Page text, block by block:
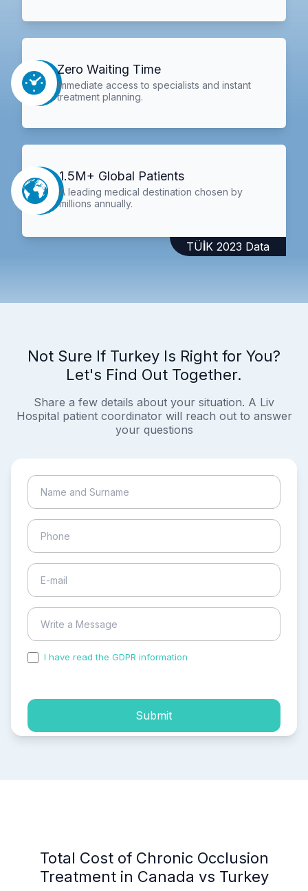
Zero Waiting Time
Immediate access to specialists and instant
treatment planning.
1.5M+ Global Patients
A leading medical destination chosen by
millions annually.
TÜİK 2023 Data
Not Sure If Turkey Is Right for You?
Let's Find Out Together.
Share a few details about your situation. A Liv
Hospital patient coordinator will reach out to answer
your questions
I have read the GDPR information
Submit
Total Cost of Chronic Occlusion
Treatment in Canada vs Turkey